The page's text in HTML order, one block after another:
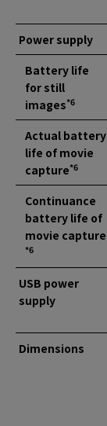
Power supply
Battery life
for still
images*6
Actual battery
life of movie
capture*6
Continuance
battery life of
movie capture
*6
USB power
supply
Dimensions